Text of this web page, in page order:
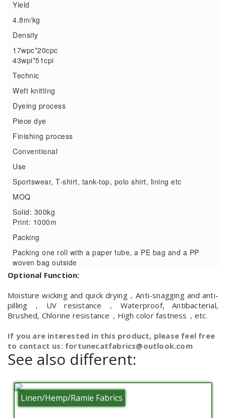
Yield
4.8m/kg
Density
17wpc*20cpc
43wpi*51cpi
Technic
Weft knitting
Dyeing process
Piece dye
Finishing process
Conventional
Use
Sportswear, T-shirt, tank-top, polo shirt, lining etc
MOQ
Solid: 300kg
Print: 1000m
Packing
Packing one roll with a paper tube, a PE bag and a PP
woven bag outside
Optional Function:
Moisture wicking and quick drying，Anti-snagging and anti-
pilling，UV resistance，Waterproof, Antibacterial,
Brushed, Chlorine resistance，High color fastness，etc.
If you are interested in this product, please feel free
to contact us: fortunecatfabrics@outlook.com
See also different:
Linen/Hemp/Ramie Fabrics